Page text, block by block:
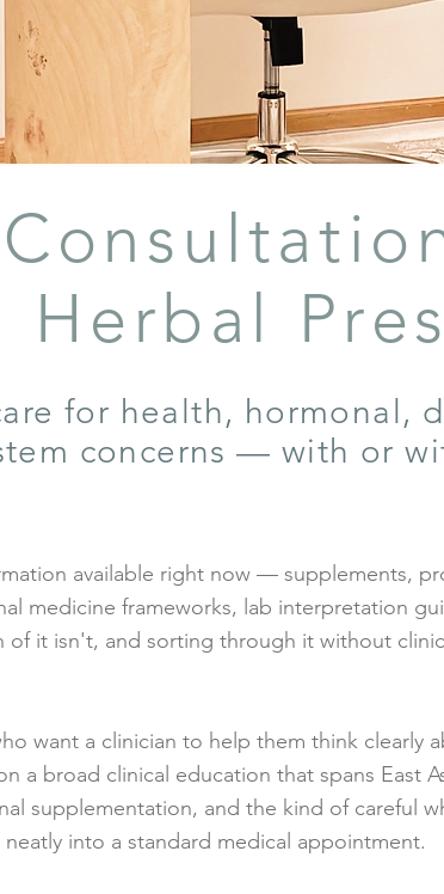
Herbal
for health, hormonal,
concerns — with or
available right now — supplements,
medicine frameworks, lab interpretation
of it isn't, and sorting through it without
want a clinician to help them think clearly
a broad clinical education that spans East
supplementation, and the kind of careful
into a standard medical appointment.